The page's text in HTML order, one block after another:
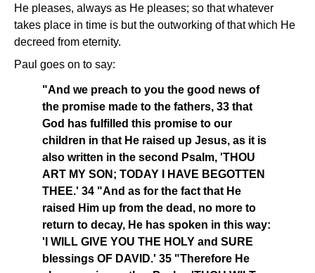
He pleases, always as He pleases; so that whatever
takes place in time is but the outworking of that which He
decreed from eternity.
Paul goes on to say:
"And we preach to you the good news of
the promise made to the fathers, 33 that
God has fulfilled this promise to our
children in that He raised up Jesus, as it is
also written in the second Psalm, 'THOU
ART MY SON; TODAY I HAVE BEGOTTEN
THEE.' 34 "And as for the fact that He
raised Him up from the dead, no more to
return to decay, He has spoken in this way:
'I WILL GIVE YOU THE HOLY and SURE
blessings OF DAVID.' 35 "Therefore He